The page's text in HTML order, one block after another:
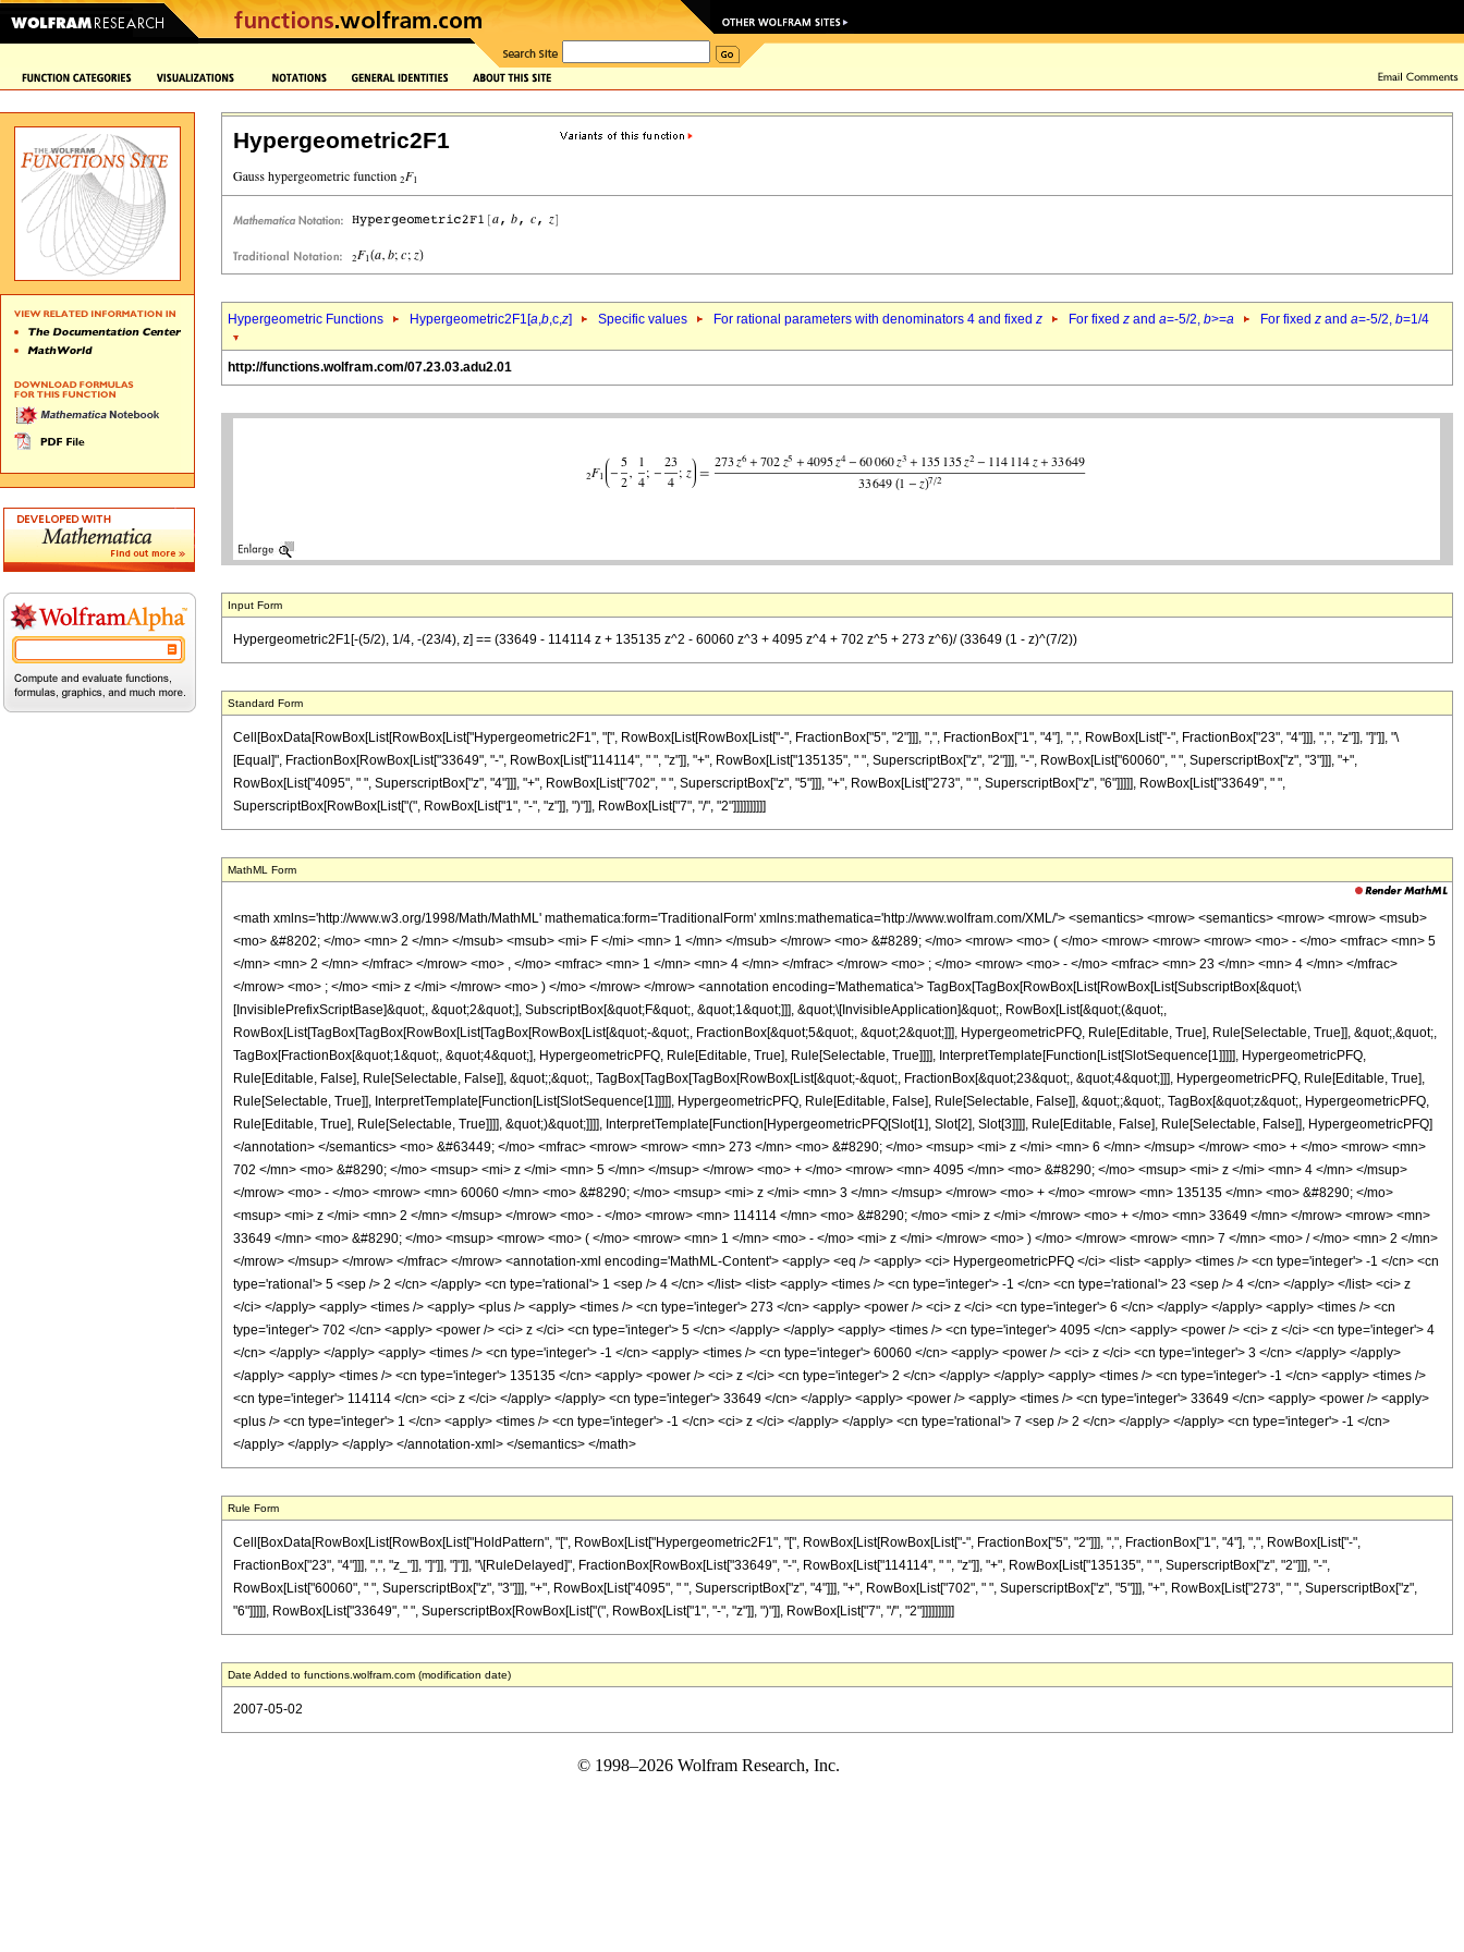
Hypergeometric2F1
Hypergeometric Functions Hypergeometric2F1[a,b,c,z] Specific values For rational parameters with denominators 4 and fixed z For fixed z and a=-5/2, b>=a For fixed z and a=-5/2, b=1/4
http://functions.wolfram.com/07.23.03.adu2.01
Input Form
Hypergeometric2F1[-(5/2), 1/4, -(23/4), z] == (33649 - 114114 z + 135135 z^2 - 60060 z^3 + 4095 z^4 + 702 z^5 + 273 z^6)/ (33649 (1 - z)^(7/2))
Standard Form
Cell[BoxData[RowBox[List[RowBox[List["Hypergeometric2F1", "[", RowBox[List[RowBox[List["-", FractionBox["5", "2"]]], ",", FractionBox["1", "4"], ",", RowBox[List["-", FractionBox["23", "4"]]], ",", "z"]], "]"]], "\
[Equal]", FractionBox[RowBox[List["33649", "-", RowBox[List["114114", " ", "z"]], "+", RowBox[List["135135", " ", SuperscriptBox["z", "2"]]], "-", RowBox[List["60060", " ", SuperscriptBox["z", "3"]]], "+",
RowBox[List["4095", " ", SuperscriptBox["z", "4"]]], "+", RowBox[List["702", " ", SuperscriptBox["z", "5"]]], "+", RowBox[List["273", " ", SuperscriptBox["z", "6"]]]]], RowBox[List["33649", " ",
SuperscriptBox[RowBox[List["(", RowBox[List["1", "-", "z"]], ")"]], RowBox[List["7", "/", "2"]]]]]]]]]]
MathML Form
<math xmlns='http://www.w3.org/1998/Math/MathML' mathematica:form='TraditionalForm' xmlns:mathematica='http://www.wolfram.com/XML/'> <semantics> <mrow> <semantics> <mrow> <mrow> <msub>
<mo> &#8202; </mo> <mn> 2 </mn> </msub> <msub> <mi> F </mi> <mn> 1 </mn> </msub> </mrow> <mo> &#8289; </mo> <mrow> <mo> ( </mo> <mrow> <mrow> <mrow> <mo> - </mo> <mfrac> <mn> 5
</mn> <mn> 2 </mn> </mfrac> </mrow> <mo> , </mo> <mfrac> <mn> 1 </mn> <mn> 4 </mn> </mfrac> </mrow> <mo> ; </mo> <mrow> <mo> - </mo> <mfrac> <mn> 23 </mn> <mn> 4 </mn> </mfrac>
</mrow> <mo> ; </mo> <mi> z </mi> </mrow> <mo> ) </mo> </mrow> </mrow> <annotation encoding='Mathematica'> TagBox[TagBox[RowBox[List[RowBox[List[SubscriptBox[&quot;\
[InvisiblePrefixScriptBase]&quot;, &quot;2&quot;], SubscriptBox[&quot;F&quot;, &quot;1&quot;]]], &quot;\[InvisibleApplication]&quot;, RowBox[List[&quot;(&quot;,
RowBox[List[TagBox[TagBox[RowBox[List[TagBox[RowBox[List[&quot;-&quot;, FractionBox[&quot;5&quot;, &quot;2&quot;]]], HypergeometricPFQ, Rule[Editable, True], Rule[Selectable, True]], &quot;,&quot;,
TagBox[FractionBox[&quot;1&quot;, &quot;4&quot;], HypergeometricPFQ, Rule[Editable, True], Rule[Selectable, True]]]], InterpretTemplate[Function[List[SlotSequence[1]]]]], HypergeometricPFQ,
Rule[Editable, False], Rule[Selectable, False]], &quot;;&quot;, TagBox[TagBox[TagBox[RowBox[List[&quot;-&quot;, FractionBox[&quot;23&quot;, &quot;4&quot;]]], HypergeometricPFQ, Rule[Editable, True],
Rule[Selectable, True]], InterpretTemplate[Function[List[SlotSequence[1]]]]], HypergeometricPFQ, Rule[Editable, False], Rule[Selectable, False]], &quot;;&quot;, TagBox[&quot;z&quot;, HypergeometricPFQ,
Rule[Editable, True], Rule[Selectable, True]]]], &quot;)&quot;]]]], InterpretTemplate[Function[HypergeometricPFQ[Slot[1], Slot[2], Slot[3]]]], Rule[Editable, False], Rule[Selectable, False]], HypergeometricPFQ]
</annotation> </semantics> <mo> &#63449; </mo> <mfrac> <mrow> <mrow> <mn> 273 </mn> <mo> &#8290; </mo> <msup> <mi> z </mi> <mn> 6 </mn> </msup> </mrow> <mo> + </mo> <mrow> <mn>
702 </mn> <mo> &#8290; </mo> <msup> <mi> z </mi> <mn> 5 </mn> </msup> </mrow> <mo> + </mo> <mrow> <mn> 4095 </mn> <mo> &#8290; </mo> <msup> <mi> z </mi> <mn> 4 </mn> </msup>
</mrow> <mo> - </mo> <mrow> <mn> 60060 </mn> <mo> &#8290; </mo> <msup> <mi> z </mi> <mn> 3 </mn> </msup> </mrow> <mo> + </mo> <mrow> <mn> 135135 </mn> <mo> &#8290; </mo>
<msup> <mi> z </mi> <mn> 2 </mn> </msup> </mrow> <mo> - </mo> <mrow> <mn> 114114 </mn> <mo> &#8290; </mo> <mi> z </mi> </mrow> <mo> + </mo> <mn> 33649 </mn> </mrow> <mrow> <mn>
33649 </mn> <mo> &#8290; </mo> <msup> <mrow> <mo> ( </mo> <mrow> <mn> 1 </mn> <mo> - </mo> <mi> z </mi> </mrow> <mo> ) </mo> </mrow> <mrow> <mn> 7 </mn> <mo> / </mo> <mn> 2 </mn>
</mrow> </msup> </mrow> </mfrac> </mrow> <annotation-xml encoding='MathML-Content'> <apply> <eq /> <apply> <ci> HypergeometricPFQ </ci> <list> <apply> <times /> <cn type='integer'> -1 </cn> <cn
type='rational'> 5 <sep /> 2 </cn> </apply> <cn type='rational'> 1 <sep /> 4 </cn> </list> <list> <apply> <times /> <cn type='integer'> -1 </cn> <cn type='rational'> 23 <sep /> 4 </cn> </apply> </list> <ci> z
</ci> </apply> <apply> <times /> <apply> <plus /> <apply> <times /> <cn type='integer'> 273 </cn> <apply> <power /> <ci> z </ci> <cn type='integer'> 6 </cn> </apply> </apply> <apply> <times /> <cn
type='integer'> 702 </cn> <apply> <power /> <ci> z </ci> <cn type='integer'> 5 </cn> </apply> </apply> <apply> <times /> <cn type='integer'> 4095 </cn> <apply> <power /> <ci> z </ci> <cn type='integer'> 4
</cn> </apply> </apply> <apply> <times /> <cn type='integer'> -1 </cn> <apply> <times /> <cn type='integer'> 60060 </cn> <apply> <power /> <ci> z </ci> <cn type='integer'> 3 </cn> </apply> </apply>
</apply> <apply> <times /> <cn type='integer'> 135135 </cn> <apply> <power /> <ci> z </ci> <cn type='integer'> 2 </cn> </apply> </apply> <apply> <times /> <cn type='integer'> -1 </cn> <apply> <times />
<cn type='integer'> 114114 </cn> <ci> z </ci> </apply> </apply> <cn type='integer'> 33649 </cn> </apply> <apply> <power /> <apply> <times /> <cn type='integer'> 33649 </cn> <apply> <power /> <apply>
<plus /> <cn type='integer'> 1 </cn> <apply> <times /> <cn type='integer'> -1 </cn> <ci> z </ci> </apply> </apply> <cn type='rational'> 7 <sep /> 2 </cn> </apply> </apply> <cn type='integer'> -1 </cn>
</apply> </apply> </apply> </annotation-xml> </semantics> </math>
Rule Form
Cell[BoxData[RowBox[List[RowBox[List["HoldPattern", "[", RowBox[List["Hypergeometric2F1", "[", RowBox[List[RowBox[List["-", FractionBox["5", "2"]]], ",", FractionBox["1", "4"], ",", RowBox[List["-",
FractionBox["23", "4"]]], ",", "z_"]], "]"]], "]"]], "\[RuleDelayed]", FractionBox[RowBox[List["33649", "-", RowBox[List["114114", " ", "z"]], "+", RowBox[List["135135", " ", SuperscriptBox["z", "2"]]], "-",
RowBox[List["60060", " ", SuperscriptBox["z", "3"]]], "+", RowBox[List["4095", " ", SuperscriptBox["z", "4"]]], "+", RowBox[List["702", " ", SuperscriptBox["z", "5"]]], "+", RowBox[List["273", " ", SuperscriptBox["z",
"6"]]]]], RowBox[List["33649", " ", SuperscriptBox[RowBox[List["(", RowBox[List["1", "-", "z"]], ")"]], RowBox[List["7", "/", "2"]]]]]]]]]]
Date Added to functions.wolfram.com (modification date)
2007-05-02